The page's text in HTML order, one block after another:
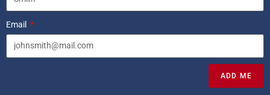
Email
ADD ME